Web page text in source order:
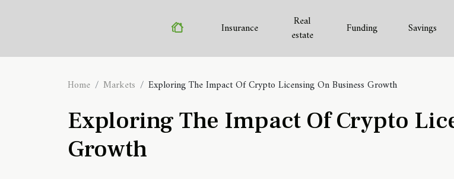
Insurance
Real
estate
Funding Savings
Home Markets Exploring The Impact Of Crypto Licensing On Business Growth
Exploring The Impact Of Crypto
Growth